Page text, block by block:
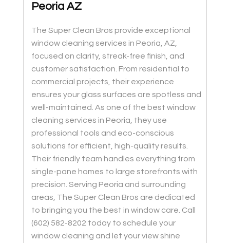
Peoria AZ
The Super Clean Bros provide exceptional
window cleaning services in Peoria, AZ,
focused on clarity, streak-free finish, and
customer satisfaction. From residential to
commercial projects, their experience
ensures your glass surfaces are spotless and
well-maintained. As one of the best window
cleaning services in Peoria, they use
professional tools and eco-conscious
solutions for efficient, high-quality results.
Their friendly team handles everything from
single-pane homes to large storefronts with
precision. Serving Peoria and surrounding
areas, The Super Clean Bros are dedicated
to bringing you the best in window care. Call
(602) 582-8202 today to schedule your
window cleaning and let your view shine